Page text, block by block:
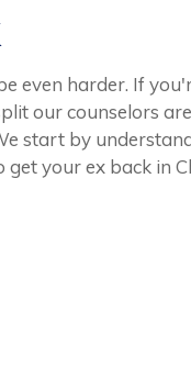
even harder. If
our counselors
start by
your ex back in